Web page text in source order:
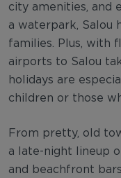
city amenities, and
a waterpark, Salou
families. Plus, with
airports to Salou
holidays are
children or those
From pretty, old
a late-night lineup
and beachfront